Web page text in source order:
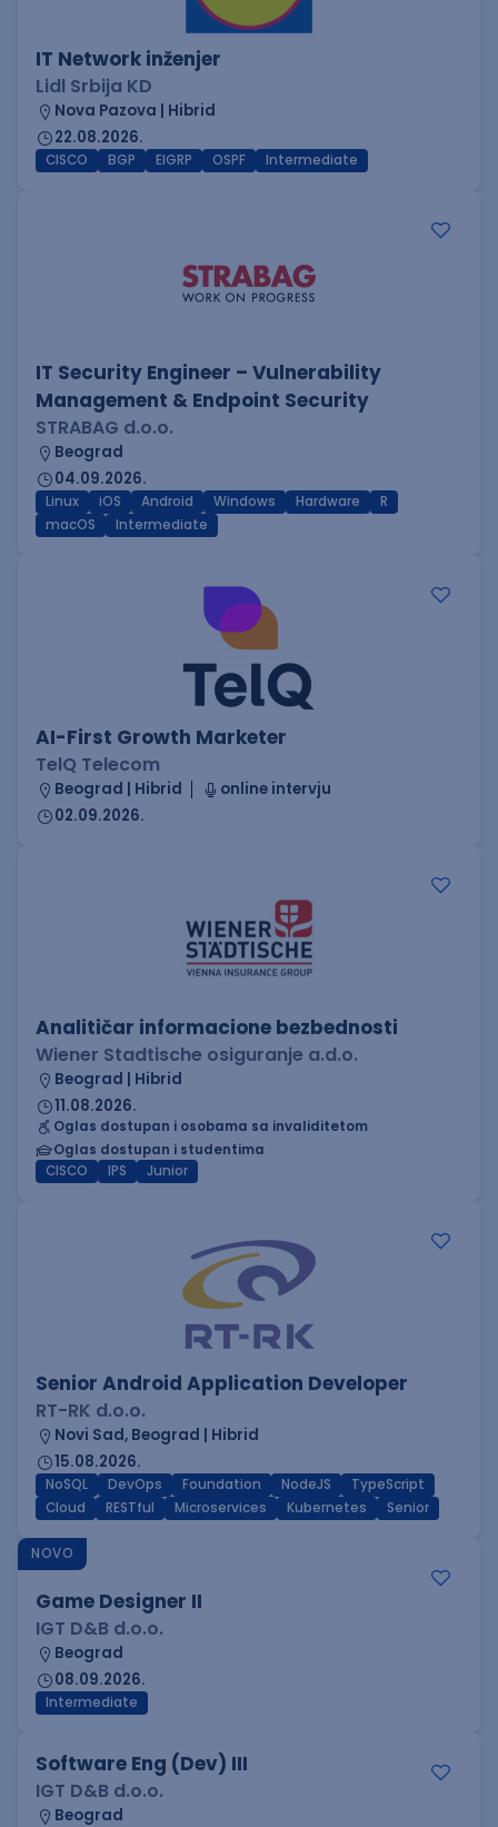
IT Network inženjer
Lidl Srbija KD
Nova Pazova | Hibrid
22.08.2026.
CISCO BGP EIGRP OSPF Intermediate
IT Security Engineer – Vulnerability
Management & Endpoint Security
STRABAG d.o.o.
Beograd
04.09.2026.
Linux iOS Android Windows Hardware
R
macOS
Intermediate
AI-First Growth Marketer
TelQ Telecom
Beograd | Hibrid
online intervju
02.09.2026.
Analitičar informacione bezbednosti
Wiener Stadtische osiguranje a.d.o.
Beograd | Hibrid
11.08.2026.
Oglas dostupan i osobama sa invaliditetom
Oglas dostupan i studentima
CISCO
IPS Junior
Senior Android Application Developer
RT-RK d.o.o.
Novi Sad, Beograd | Hibrid
15.08.2026.
NoSQL DevOps Foundation NodeJS
TypeScript
Cloud
RESTful Microservices Kubernetes Senior
NOVO
Game Designer II
IGT D&B d.o.o.
Beograd
08.09.2026.
Intermediate
Software Eng (Dev) III
IGT D&B d.o.o.
Beograd